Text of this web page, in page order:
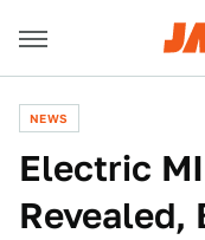
NEWS
Electric
Revealed,